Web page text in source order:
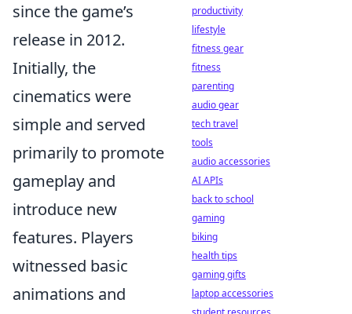
since the game’s
release in 2012.
Initially, the
cinematics were
simple and served
primarily to promote
gameplay and
introduce new
features. Players
witnessed basic
animations and
productivity
lifestyle
fitness gear
fitness
parenting
audio gear
tech travel
tools
audio accessories
AI APIs
back to school
gaming
biking
health tips
gaming gifts
laptop accessories